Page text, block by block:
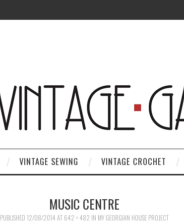
VINTAGE SEWING VINTAGE CROCHET
MUSIC CENTRE
PUBLISHED 12/08/2014 AT 642 × 482 IN MY GEORGIAN HOUSE PROJECT